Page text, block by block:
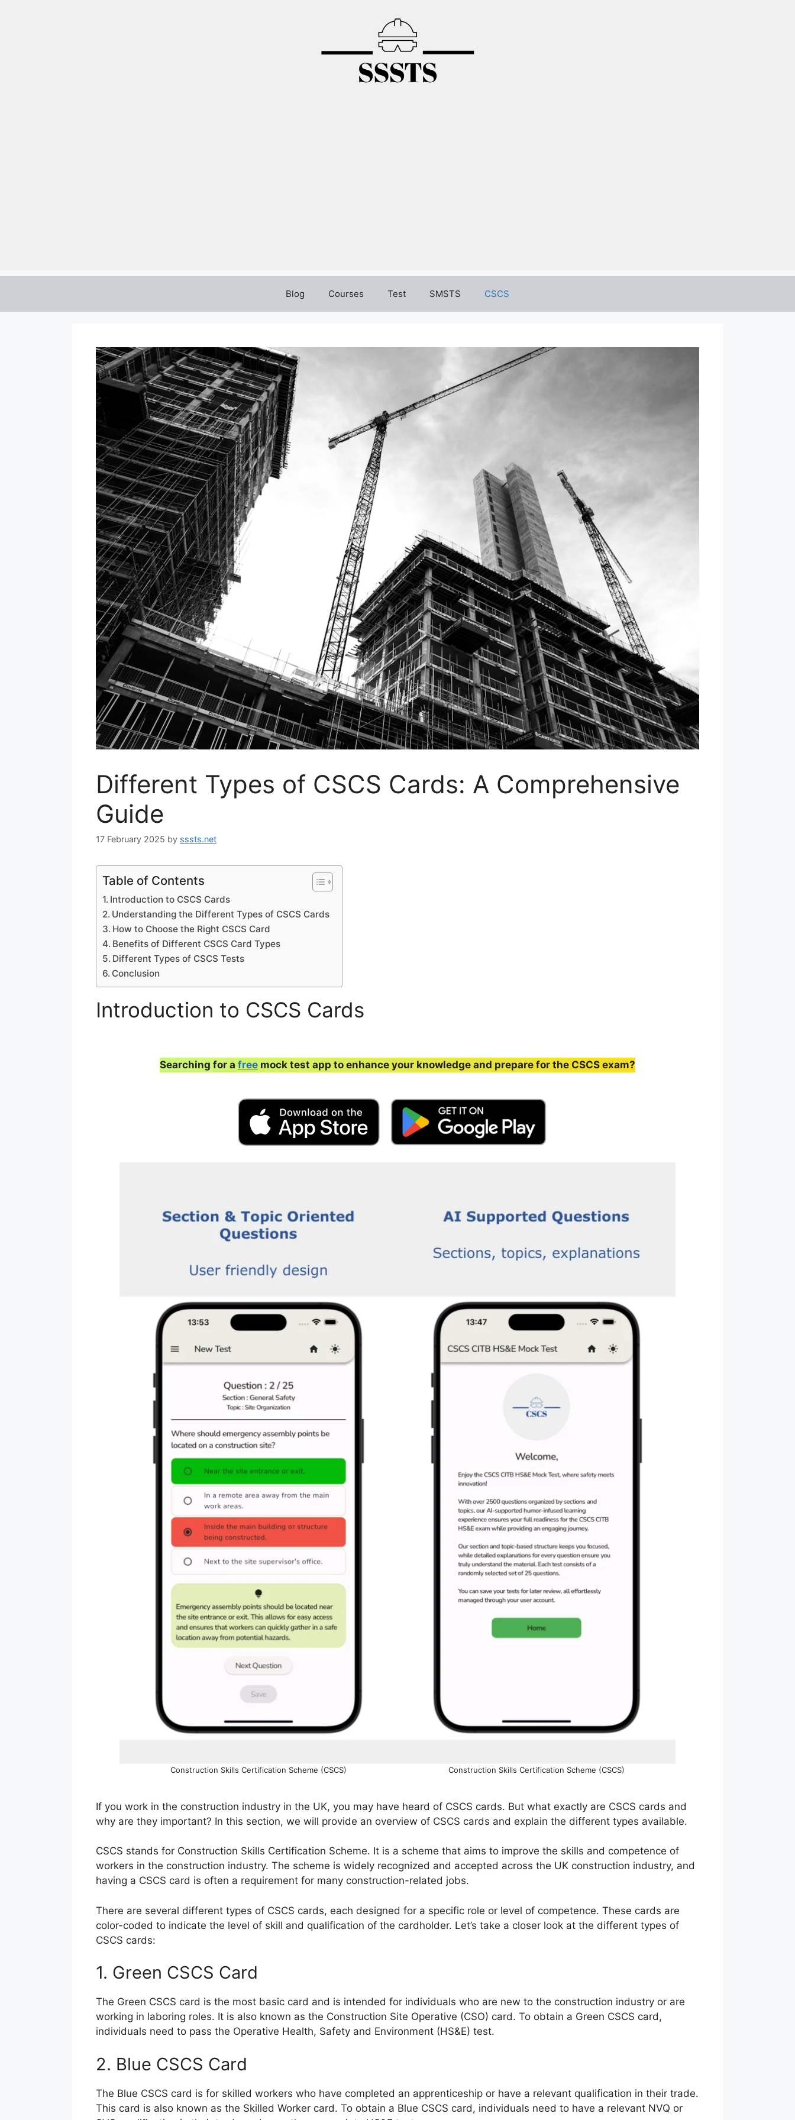
Blog Courses Test SMSTS CSCS
Different Types of CSCS Cards: A Comprehensive
Guide
17 February 2025 by sssts.net
Table of Contents
Introduction to CSCS Cards
Understanding the Different Types of CSCS Cards
How to Choose the Right CSCS Card
Benefits of Different CSCS Card Types
Different Types of CSCS Tests
Conclusion
Introduction to CSCS Cards
Searching for a free mock test app to enhance your knowledge and prepare for the CSCS exam?
Construction Skills Certification Scheme (CSCS) Construction Skills Certification Scheme (CSCS)
If you work in the construction industry in the UK, you may have heard of CSCS cards. But what exactly are CSCS cards and
why are they important? In this section, we will provide an overview of CSCS cards and explain the different types available.
CSCS stands for Construction Skills Certification Scheme. It is a scheme that aims to improve the skills and competence of
workers in the construction industry. The scheme is widely recognized and accepted across the UK construction industry, and
having a CSCS card is often a requirement for many construction-related jobs.
There are several different types of CSCS cards, each designed for a specific role or level of competence. These cards are
color-coded to indicate the level of skill and qualification of the cardholder. Let’s take a closer look at the different types of
CSCS cards:
1. Green CSCS Card
The Green CSCS card is the most basic card and is intended for individuals who are new to the construction industry or are
working in laboring roles. It is also known as the Construction Site Operative (CSO) card. To obtain a Green CSCS card,
individuals need to pass the Operative Health, Safety and Environment (HS&E) test.
2. Blue CSCS Card
The Blue CSCS card is for skilled workers who have completed an apprenticeship or have a relevant qualification in their trade.
This card is also known as the Skilled Worker card. To obtain a Blue CSCS card, individuals need to have a relevant NVQ or